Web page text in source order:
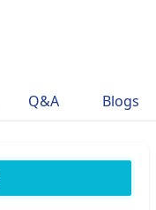
Q&A Blogs